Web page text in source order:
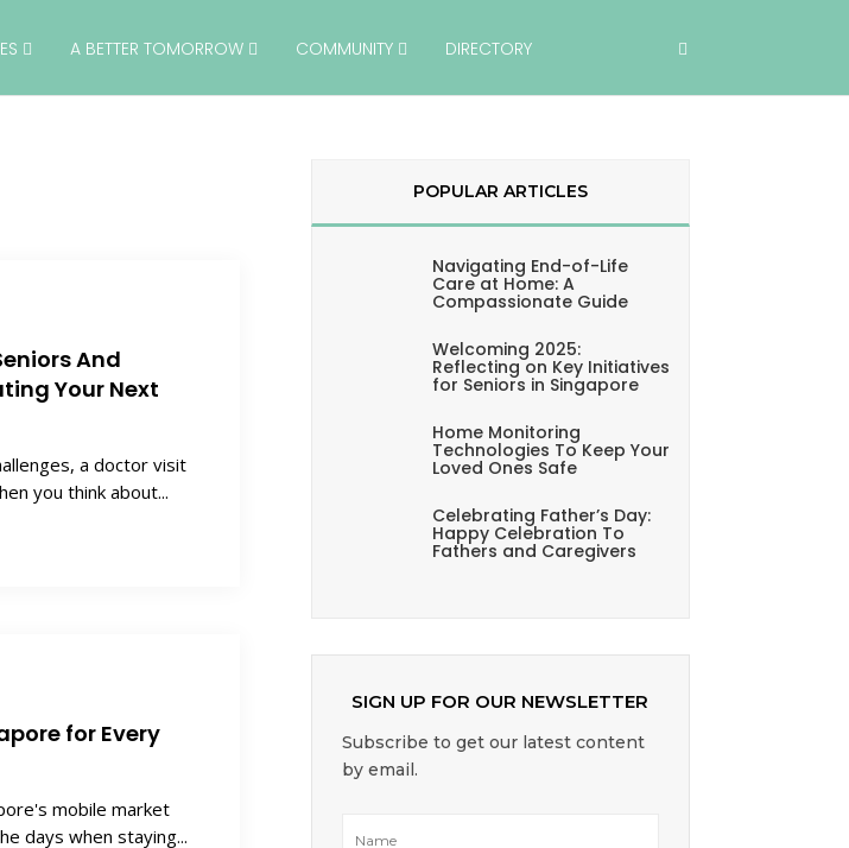
A BETTER TOMORROW COMMUNITY DIRECTORY
And
Your Next
a doctor visit
you think about...
for Every
mobile market
days when staying...
POPULAR ARTICLES
Navigating End-of-Life
Care at Home: A
Compassionate Guide
Welcoming 2025:
Reflecting on Key Initiatives
for Seniors in Singapore
Home Monitoring
Technologies To Keep Your
Loved Ones Safe
Celebrating Father’s Day:
Happy Celebration To
Fathers and Caregivers
SIGN UP FOR OUR NEWSLETTER
Subscribe to get our latest content
by email.